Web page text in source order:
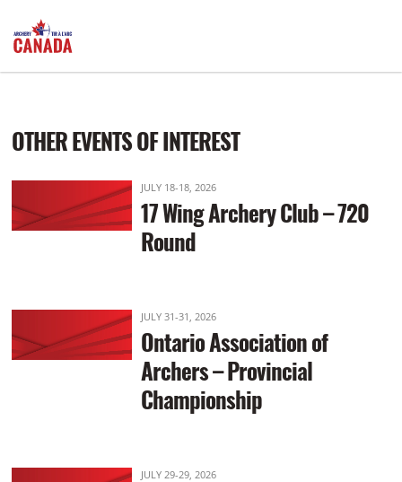
OTHER EVENTS OF INTEREST
JULY 18-18, 2026
17 Wing Archery Club – 720
Round
JULY 31-31, 2026
Ontario Association of
Archers – Provincial
Championship
JULY 29-29, 2026